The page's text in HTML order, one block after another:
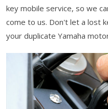
key mobile service, so we
come to us. Don't let a lost
your duplicate Yamaha